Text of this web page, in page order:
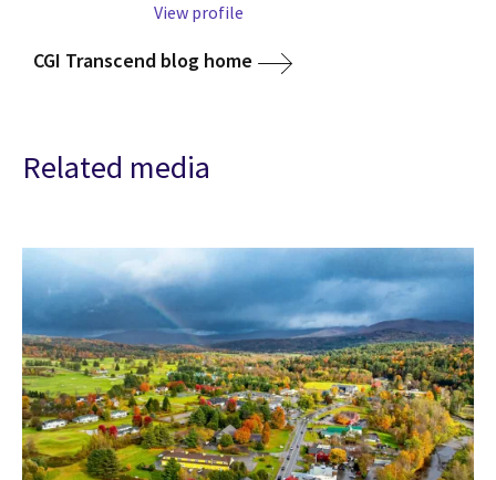
View profile
CGI Transcend blog home
Related media